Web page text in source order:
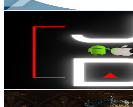
Get Email & Audience Data
UCuu_Bm4_8g9qsDK6Bu-mqBQ
Subscribers
% Engagement Rate
USD Est. Pricing
Get Email & Audience Data
Myth Of King Midas
UC939-0EpKoZmTLQPPvgF7nA